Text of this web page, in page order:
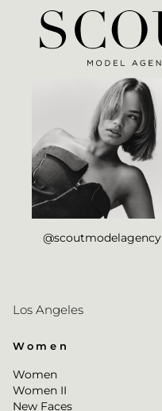
@scoutmodelagency
Los Angeles
Women
Women
Women II
New Faces